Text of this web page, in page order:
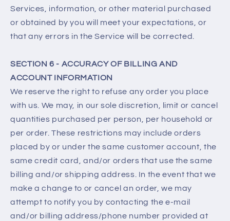
Services, information, or other material purchased
or obtained by you will meet your expectations, or
that any errors in the Service will be corrected.
SECTION 6 - ACCURACY OF BILLING AND
ACCOUNT INFORMATION
We reserve the right to refuse any order you place
with us. We may, in our sole discretion, limit or cancel
quantities purchased per person, per household or
per order. These restrictions may include orders
placed by or under the same customer account, the
same credit card, and/or orders that use the same
billing and/or shipping address. In the event that we
make a change to or cancel an order, we may
attempt to notify you by contacting the e‑mail
and/or billing address/phone number provided at